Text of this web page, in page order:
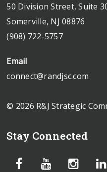
50 Division Street, Suite
Somerville, NJ 08876
(908) 722-5757
Email
connect@randjsc.com
© 2026 R&J Strategic
Stay Connected